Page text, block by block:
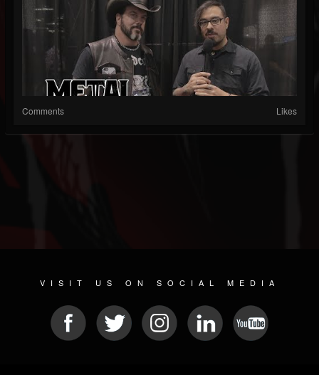
Comments Likes
VISIT US ON SOCIAL MEDIA